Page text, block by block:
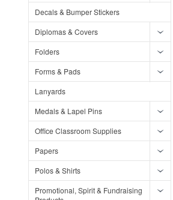
Decals & Bumper Stickers
Diplomas & Covers
Folders
Forms & Pads
Lanyards
Medals & Lapel Pins
Office Classroom Supplies
Papers
Polos & Shirts
Promotional, Spirit & Fundraising